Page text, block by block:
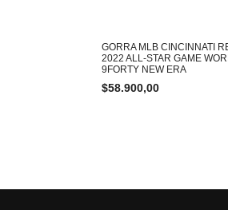
GORRA MLB CINCINNATI
2022 ALL-STAR GAME
9FORTY NEW ERA
$58.900,00